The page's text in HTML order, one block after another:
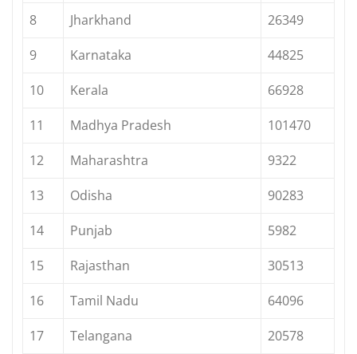
8
Jharkhand
26349
9
Karnataka
44825
10
Kerala
66928
11
Madhya Pradesh
101470
12
Maharashtra
9322
13
Odisha
90283
14
Punjab
5982
15
Rajasthan
30513
16
Tamil Nadu
64096
17
Telangana
20578